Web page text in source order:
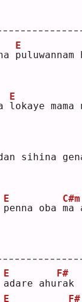
p
E
uluwannam
l
E
okaye
sihina
p
E
enna oba m
C#m
a
a
E
dare ahur
F#
ak
E F#